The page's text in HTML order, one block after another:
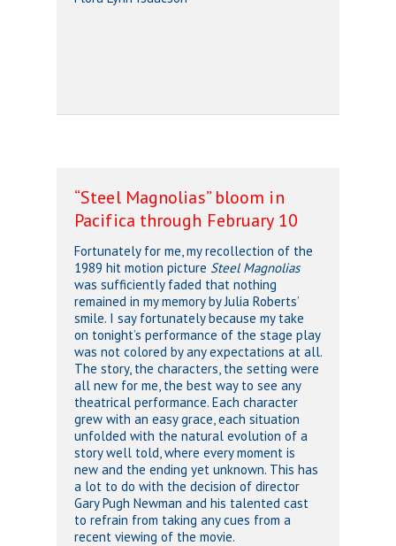
“Steel Magnolias” bloom in
Pacifica through February 10
Fortunately for me, my recollection of the
1989 hit motion picture Steel Magnolias
was sufficiently faded that nothing
remained in my memory by Julia Roberts’
smile. I say fortunately because my take
on tonight’s performance of the stage play
was not colored by any expectations at all.
The story, the characters, the setting were
all new for me, the best way to see any
theatrical performance. Each character
grew with an easy grace, each situation
unfolded with the natural evolution of a
story well told, where every moment is
new and the ending yet unknown. This has
a lot to do with the decision of director
Gary Pugh Newman and his talented cast
to refrain from taking any cues from a
recent viewing of the movie.